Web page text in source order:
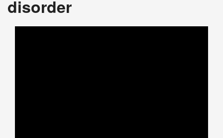
Conferences
Links
disorder